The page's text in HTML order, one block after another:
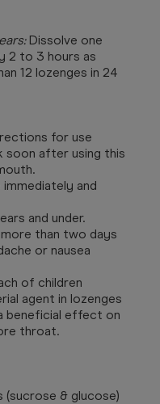
Dissolve one
2 to 3 hours as
12 lozenges in 24
for use
after using this
and
and under.
than two days
or nausea
of children
agent in lozenges
beneficial effect on
throat.
(sucrose & glucose)